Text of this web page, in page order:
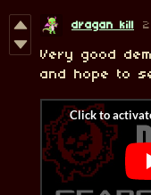
dragan kill
Very good
and hope to